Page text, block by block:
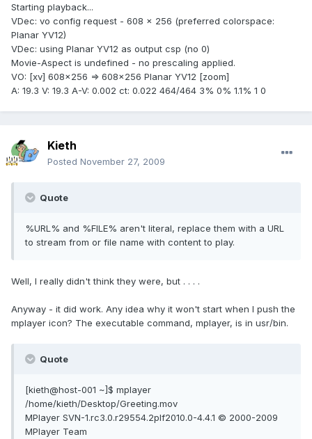
Starting playback...
VDec: vo config request - 608 x 256 (preferred colorspace:
Planar YV12)
VDec: using Planar YV12 as output csp (no 0)
Movie-Aspect is undefined - no prescaling applied.
VO: [xv] 608x256 => 608x256 Planar YV12 [zoom]
A: 19.3 V: 19.3 A-V: 0.002 ct: 0.022 464/464 3% 0% 1.1% 1 0
Kieth
Posted November 27, 2009
Quote
%URL% and %FILE% aren't literal, replace them with a URL
to stream from or file name with content to play.
Well, I really didn't think they were, but . . . .
Anyway - it did work. Any idea why it won't start when I push the
mplayer icon? The executable command, mplayer, is in usr/bin.
Quote
[kieth@host-001 ~]$ mplayer
/home/kieth/Desktop/Greeting.mov
MPlayer SVN-1.rc3.0.r29554.2plf2010.0-4.4.1 © 2000-2009
MPlayer Team